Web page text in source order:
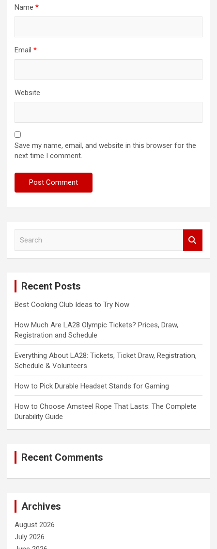
Name *
Email *
Website
Save my name, email, and website in this browser for the
next time I comment.
Recent Posts
Best Cooking Club Ideas to Try Now
How Much Are LA28 Olympic Tickets? Prices, Draw,
Registration and Schedule
Everything About LA28: Tickets, Ticket Draw, Registration,
Schedule & Volunteers
How to Pick Durable Headset Stands for Gaming
How to Choose Amsteel Rope That Lasts: The Complete
Durability Guide
Recent Comments
Archives
August 2026
July 2026